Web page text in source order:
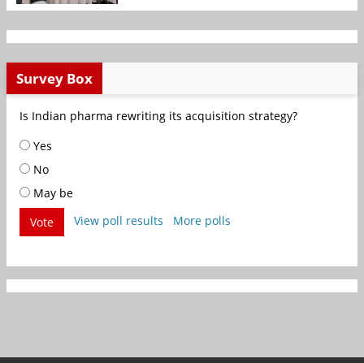
Survey Box
Is Indian pharma rewriting its acquisition strategy?
Yes
No
May be
Vote
View poll results More polls